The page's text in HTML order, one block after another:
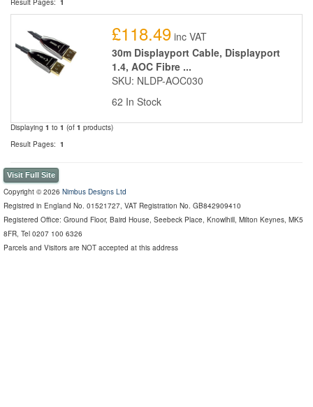
Result Pages: 1
£118.49inc VAT
30m Displayport Cable, Displayport
1.4, AOC Fibre ...
SKU: NLDP-AOC030
62 In Stock
Displaying 1 to 1 (of 1 products)
Result Pages: 1
Visit Full Site
Copyright © 2026 Nimbus Designs Ltd
Registred in England No. 01521727, VAT Registration No. GB842909410
Registered Office: Ground Floor, Baird House, Seebeck Place, Knowlhill, Milton Keynes, MK5
8FR, Tel 0207 100 6326
Parcels and Visitors are NOT accepted at this address